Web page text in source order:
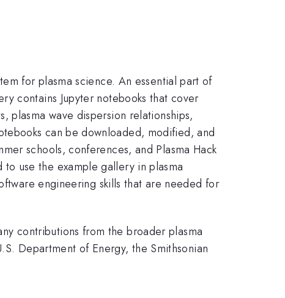
for plasma science. An essential part of
contains Jupyter notebooks that cover
plasma wave dispersion relationships,
can be downloaded, modified, and
schools, conferences, and Plasma Hack
use the example gallery in plasma
engineering skills that are needed for
contributions from the broader plasma
Department of Energy, the Smithsonian